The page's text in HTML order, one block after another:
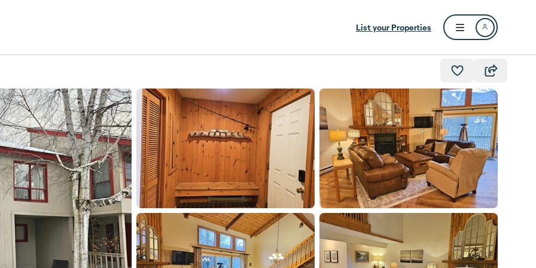
List your Properties
Open user menu